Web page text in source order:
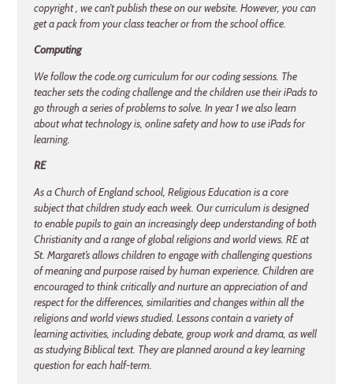
copyright , we can’t publish these on our website. However, you can
get a pack from your class teacher or from the school office.
Computing
We follow the code.org curriculum for our coding sessions. The
teacher sets the coding challenge and the children use their iPads to
go through a series of problems to solve. In year 1 we also learn
about what technology is, online safety and how to use iPads for
learning.
RE
As a Church of England school, Religious Education is a core
subject that children study each week. Our curriculum is designed
to enable pupils to gain an increasingly deep understanding of both
Christianity and a range of global religions and world views. RE at
St. Margaret’s allows children to engage with challenging questions
of meaning and purpose raised by human experience. Children are
encouraged to think critically and nurture an appreciation of and
respect for the differences, similarities and changes within all the
religions and world views studied. Lessons contain a variety of
learning activities, including debate, group work and drama, as well
as studying Biblical text. They are planned around a key learning
question for each half-term.